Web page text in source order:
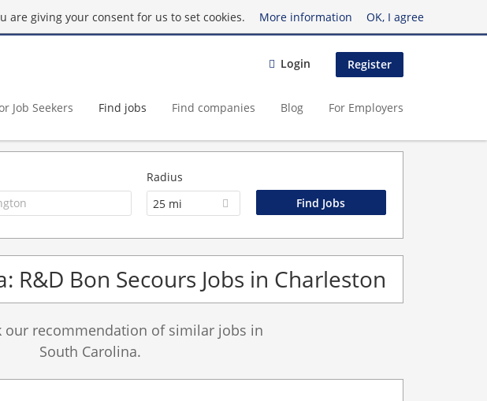
are giving your consent for us to set cookies. More information OK, I agree
Login Register
Job Seekers Find jobs Find companies Blog For Employers
Radius
25 mi
R&D Bon Secours Jobs in Charleston
our recommendation of similar jobs in
South Carolina.